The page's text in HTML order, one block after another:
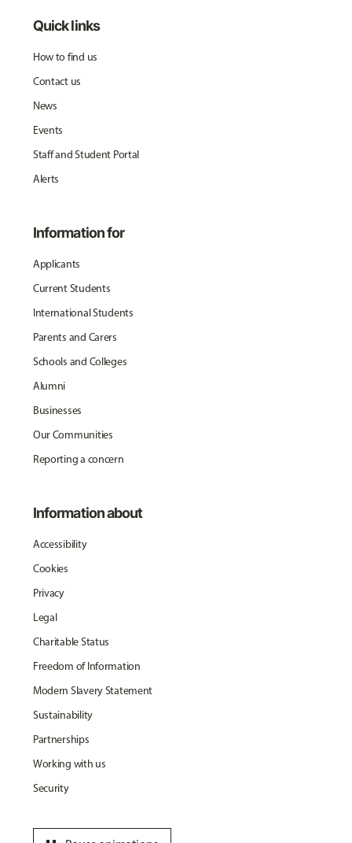
Quick links
How to find us
Contact us
News
Events
Staff and Student Portal
Alerts
Information for
Applicants
Current Students
International Students
Parents and Carers
Schools and Colleges
Alumni
Businesses
Our Communities
Reporting a concern
Information about
Accessibility
Cookies
Privacy
Legal
Charitable Status
Freedom of Information
Modern Slavery Statement
Sustainability
Partnerships
Working with us
Security